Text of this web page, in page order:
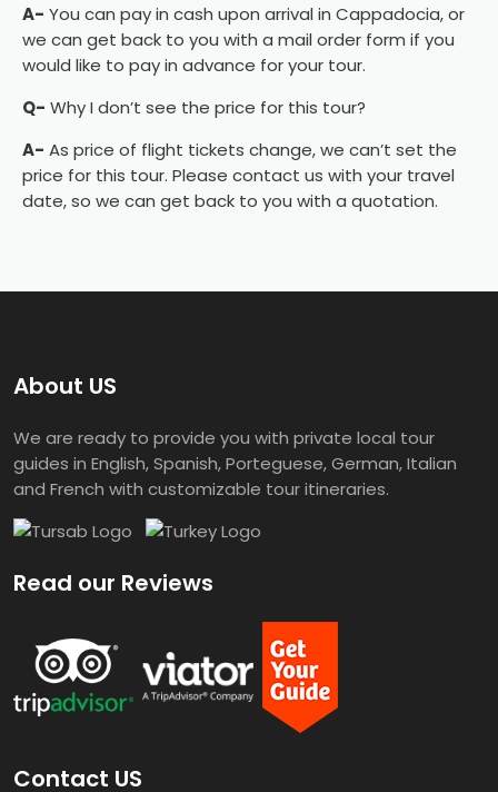
A- You can pay in cash upon arrival in Cappadocia, or
we can get back to you with a mail order form if you
would like to pay in advance for your tour.
Q- Why I don’t see the price for this tour?
A- As price of flight tickets change, we can’t set the
price for this tour. Please contact us with your travel
date, so we can get back to you with a quotation.
About US
We are ready to provide you with private local tour
guides in English, Spanish, Porteguese, German, Italian
and French with customizable tour itineraries.
Read our Reviews
Contact US